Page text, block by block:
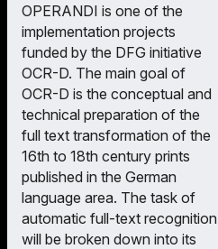
OPERANDI is one of the
implementation projects
funded by the DFG initiative
OCR-D. The main goal of
OCR-D is the conceptual and
technical preparation of the
full text transformation of the
16th to 18th century prints
published in the German
language area. The task of
automatic full-text recognition
will be broken down into its